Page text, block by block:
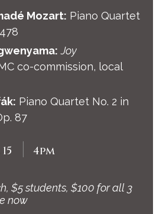
Mozart: Piano Quartet
Joy
co-commission, local
Piano Quartet No. 2 in
87
|
4pm
$5 students, $100 for all 3
now